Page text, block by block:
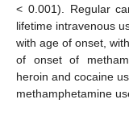
< 0.001). Regular
lifetime intravenous
with age of onset,
of onset of
heroin and cocaine
methamphetamine